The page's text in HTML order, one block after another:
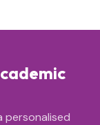
personalised